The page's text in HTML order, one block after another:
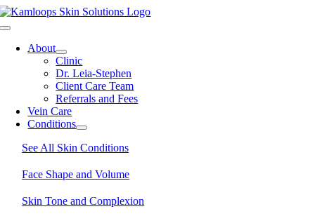
Skip
to
Toggle
NavigationAbout
Clinic
Dr. Leia-Stephen
Client Care Team
Referrals and Fees
Vein Care
Conditions
See All Skin Conditions
Face Shape and Volume
Skin Tone and Complexion